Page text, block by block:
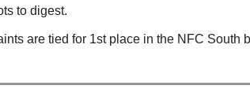
to digest.
are tied for 1st place in the NFC South